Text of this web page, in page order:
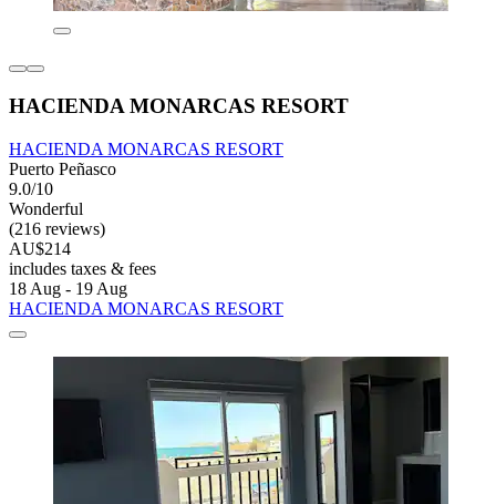
HACIENDA MONARCAS RESORT
HACIENDA MONARCAS RESORT
Puerto Peñasco
9.0/10
Wonderful
(216 reviews)
AU$214
includes taxes & fees
18 Aug - 19 Aug
HACIENDA MONARCAS RESORT